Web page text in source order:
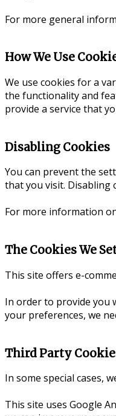
For more general
How We Use
We use cookies for a
the functionality and
provide a service that
Disabling Cookies
You can prevent the
that you visit. Disabling
For more information
The Cookies We
This site offers e-
In order to provide you
your preferences, we
Third Party
In some special cases,
This site uses Google